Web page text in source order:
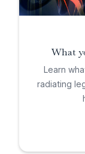
What
Learn
radiating